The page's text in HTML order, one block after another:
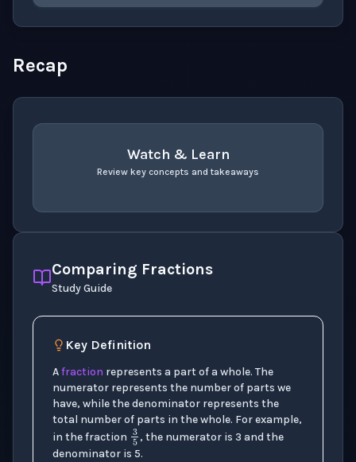
Comparing Fractions
Study Guide
Key Definition
Afraction represents a part of a whole. The
numerator represents the number of parts we
have, while the denominator represents the
total number of parts in the whole. For example,
in the fraction 35
, the numerator is 3 and the
denominator is 5.
Recap
Watch & Learn
Review key concepts and takeaways